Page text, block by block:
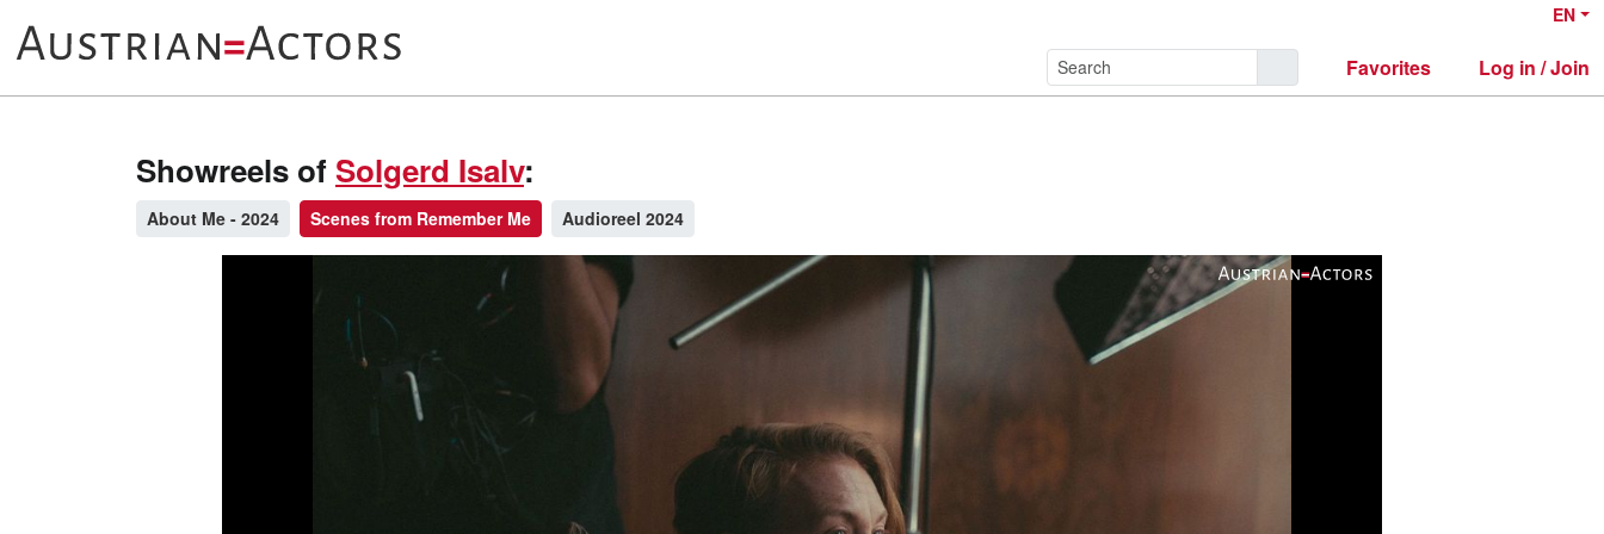
EN
Favorites Log in / Join
Showreels ofSolgerd Isalv:
About Me - 2024 Scenes from Remember Me Audioreel 2024